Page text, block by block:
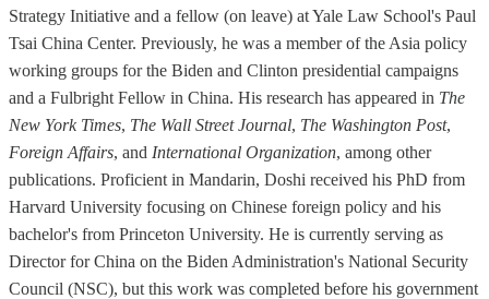
Strategy Initiative and a fellow (on leave) at Yale Law School's Paul
Tsai China Center. Previously, he was a member of the Asia policy
working groups for the Biden and Clinton presidential campaigns
and a Fulbright Fellow in China. His research has appeared in The
New York Times, The Wall Street Journal, The Washington Post,
Foreign Affairs, and International Organization, among other
publications. Proficient in Mandarin, Doshi received his PhD from
Harvard University focusing on Chinese foreign policy and his
bachelor's from Princeton University. He is currently serving as
Director for China on the Biden Administration's National Security
Council (NSC), but this work was completed before his government